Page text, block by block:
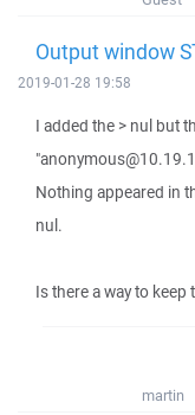
Output window
2019-01-28 19:58
I added the > nul but
Nothing appeared in
nul.
Is there a way to
martin